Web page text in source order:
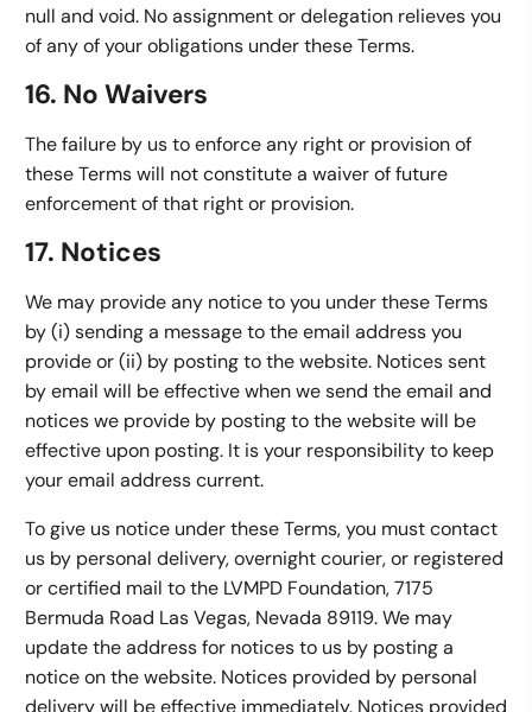
null and void. No assignment or delegation relieves you
of any of your obligations under these Terms.
16. No Waivers
The failure by us to enforce any right or provision of
these Terms will not constitute a waiver of future
enforcement of that right or provision.
17. Notices
We may provide any notice to you under these Terms
by (i) sending a message to the email address you
provide or (ii) by posting to the website. Notices sent
by email will be effective when we send the email and
notices we provide by posting to the website will be
effective upon posting. It is your responsibility to keep
your email address current.
To give us notice under these Terms, you must contact
us by personal delivery, overnight courier, or registered
or certified mail to the LVMPD Foundation, 7175
Bermuda Road Las Vegas, Nevada 89119. We may
update the address for notices to us by posting a
notice on the website. Notices provided by personal
delivery will be effective immediately. Notices provided